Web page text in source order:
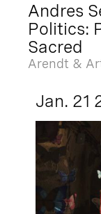
Andres
Politics:
Sacred
Arendt &
Jan. 21